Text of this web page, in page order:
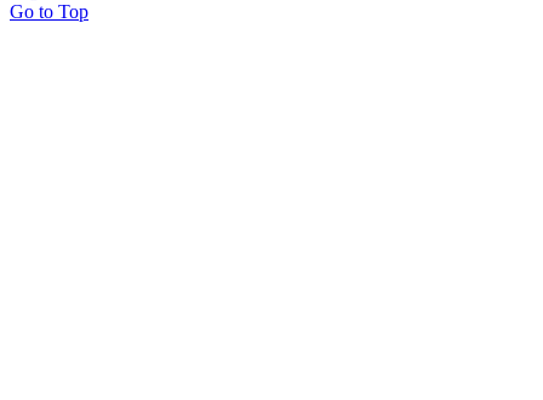
Go to Top